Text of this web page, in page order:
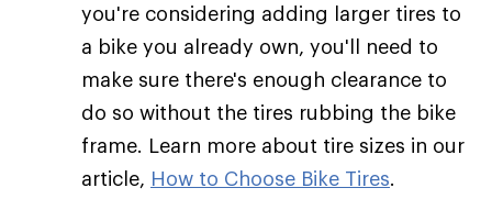
you're considering adding larger tires to
a bike you already own, you'll need to
make sure there's enough clearance to
do so without the tires rubbing the bike
frame. Learn more about tire sizes in our
article, How to Choose Bike Tires.